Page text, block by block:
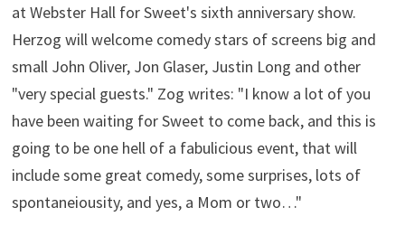
at Webster Hall for Sweet's sixth anniversary show.
Herzog will welcome comedy stars of screens big and
small John Oliver, Jon Glaser, Justin Long and other
"very special guests." Zog writes: "I know a lot of you
have been waiting for Sweet to come back, and this is
going to be one hell of a fabulicious event, that will
include some great comedy, some surprises, lots of
spontaneiousity, and yes, a Mom or two…"